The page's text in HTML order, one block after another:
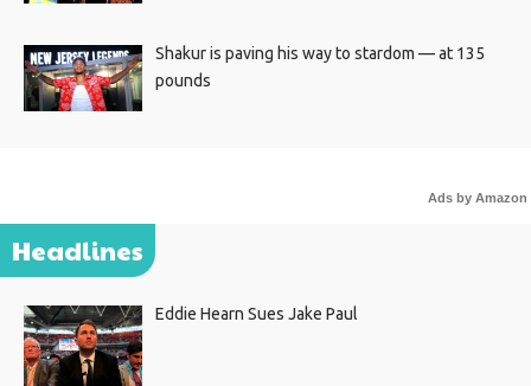
Shakur is paving his way to stardom — at 135
pounds
Ads by Amazon
Headlines
Eddie Hearn Sues Jake Paul